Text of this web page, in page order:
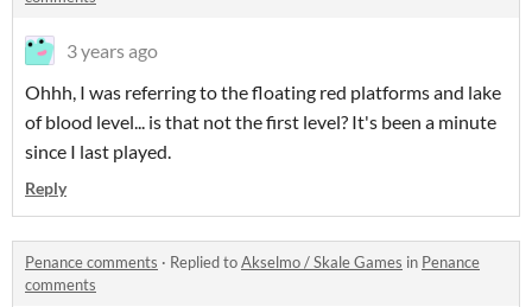
3 years ago
Ohhh, I was referring to the floating red platforms and lake
of blood level... is that not the first level? It's been a minute
since I last played.
Reply
Penance comments · Replied toAkselmo / Skale Games in Penance
comments